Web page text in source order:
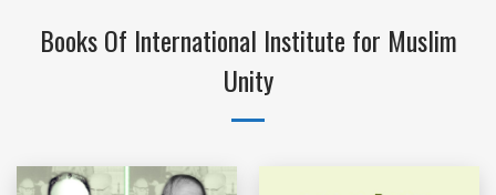
Books Of International Institute for Muslim
Unity